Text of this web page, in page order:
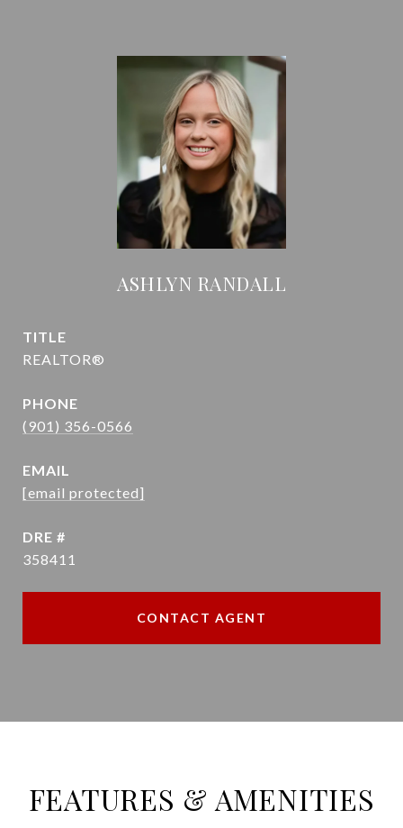
ASHLYN RANDALL
TITLE
REALTOR®
PHONE
(901) 356-0566
EMAIL
[email protected]
DRE #
358411
CONTACT AGENT
FEATURES & AMENITIES